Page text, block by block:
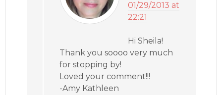
01/29/2013 at
22:21
Hi Sheila!
Thank you soooo very much
for stopping by!
Loved your comment!!!
-Amy Kathleen